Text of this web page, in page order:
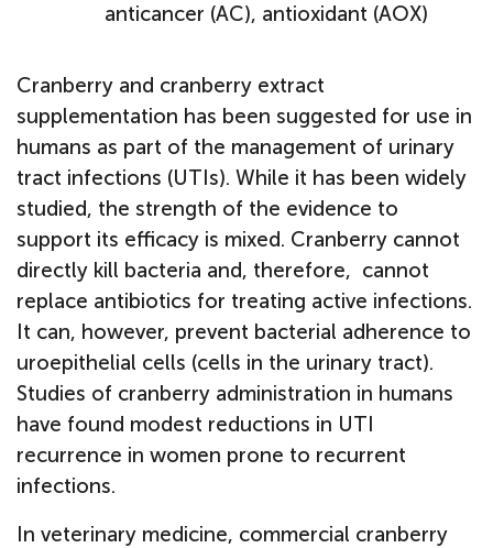
anticancer (AC), antioxidant (AOX)
Cranberry and cranberry extract
supplementation has been suggested for use in
humans as part of the management of urinary
tract infections (UTIs). While it has been widely
studied, the strength of the evidence to
support its efficacy is mixed. Cranberry cannot
directly kill bacteria and, therefore, cannot
replace antibiotics for treating active infections.
It can, however, prevent bacterial adherence to
uroepithelial cells (cells in the urinary tract).
Studies of cranberry administration in humans
have found modest reductions in UTI
recurrence in women prone to recurrent
infections.
In veterinary medicine, commercial cranberry